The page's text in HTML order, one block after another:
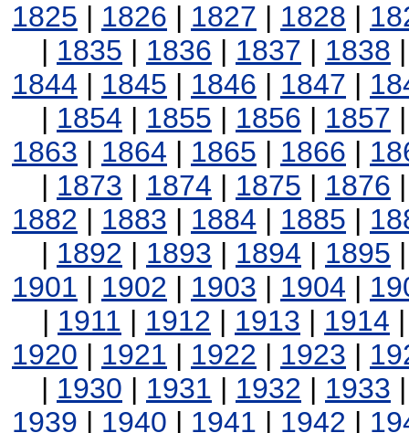
1825 | 1826 | 1827 | 1828 |
| 1835 | 1836 | 1837 | 1838
1844 | 1845 | 1846 | 1847 |
| 1854 | 1855 | 1856 | 1857
1863 | 1864 | 1865 | 1866 |
| 1873 | 1874 | 1875 | 1876
1882 | 1883 | 1884 | 1885 |
| 1892 | 1893 | 1894 | 1895
1901 | 1902 | 1903 | 1904 |
| 1911 | 1912 | 1913 | 1914
1920 | 1921 | 1922 | 1923 |
| 1930 | 1931 | 1932 | 1933
1939 | 1940 | 1941 | 1942 |